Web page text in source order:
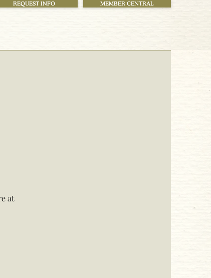
REQUEST INFO MEMBER CENTRAL
at